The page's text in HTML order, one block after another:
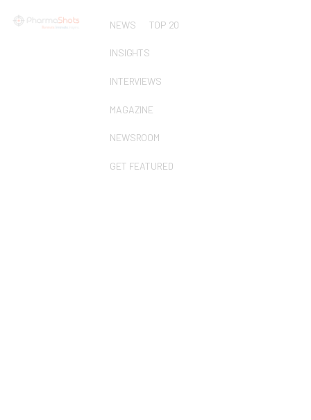
NEWS TOP 20
INSIGHTS
INTERVIEWS
MAGAZINE
NEWSROOM
GET FEATURED